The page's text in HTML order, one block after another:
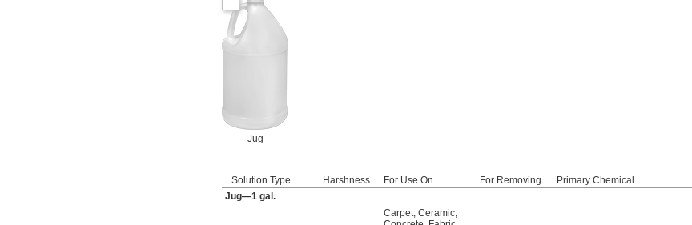
Jug
Solution Type
Harshness For Use On For Removing Primary Chemical
Jug—1 gal.
Carpet, Ceramic,